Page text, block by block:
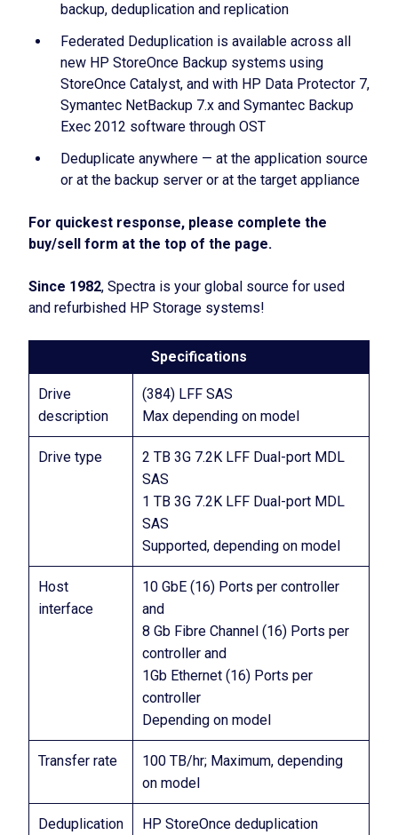
backup, deduplication and replication
Federated Deduplication is available across all
new HP StoreOnce Backup systems using
StoreOnce Catalyst, and with HP Data Protector 7,
Symantec NetBackup 7.x and Symantec Backup
Exec 2012 software through OST
Deduplicate anywhere — at the application source
or at the backup server or at the target appliance
For quickest response, please complete the
buy/sell form at the top of the page.
Since 1982, Spectra is your global source for used
and refurbished HP Storage systems!
Specifications
Drive
description
(384) LFF SAS
Max depending on model
Drive type
2 TB 3G 7.2K LFF Dual-port MDL
SAS
1 TB 3G 7.2K LFF Dual-port MDL
SAS
Supported, depending on model
Host
interface
10 GbE (16) Ports per controller
and
8 Gb Fibre Channel (16) Ports per
controller and
1Gb Ethernet (16) Ports per
controller
Depending on model
Transfer rate
100 TB/hr; Maximum, depending
on model
Deduplication HP StoreOnce deduplication